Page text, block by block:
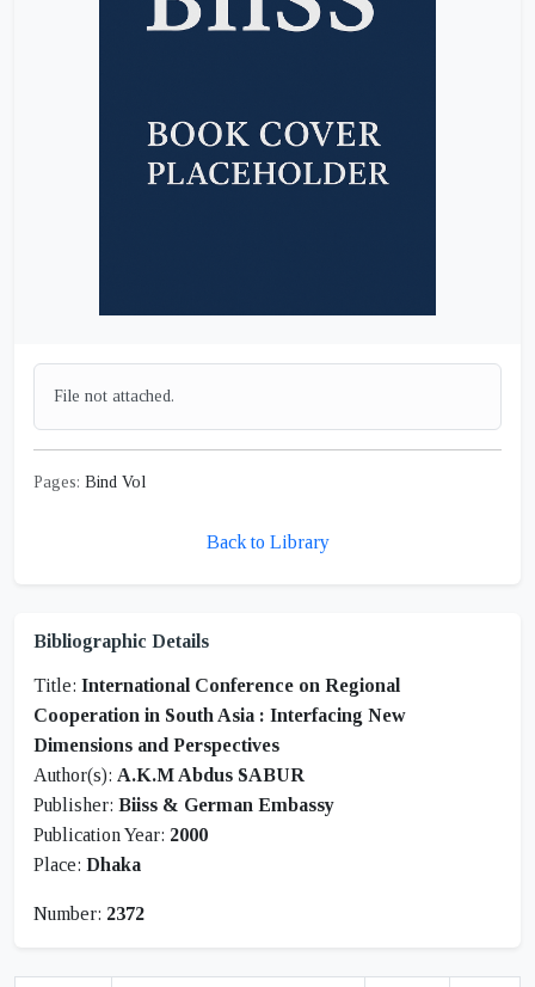
File not attached.
Pages: Bind Vol
Back to Library
Bibliographic Details
Title: International Conference on Regional
Cooperation in South Asia : Interfacing New
Dimensions and Perspectives
Author(s): A.K.M Abdus SABUR
Publisher: Biiss & German Embassy
Publication Year: 2000
Place: Dhaka
Number: 2372